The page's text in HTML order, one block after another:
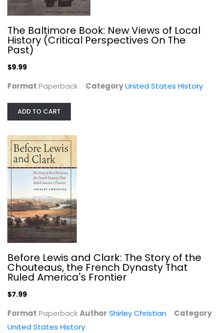
Death in Yellowstone: Accidents and...
United States History
The Baltimore Book: New Views of Local
History (Critical Perspectives On The
Past)
$9.99
Format Paperback CategoryUnited States History
ADD TO CART
Before Lewis and Clark: The Story of the
Chouteaus, the French Dynasty That
Ruled America's Frontier
$7.99
Format PaperbackAuthor Shirley Christian
Category
United States History